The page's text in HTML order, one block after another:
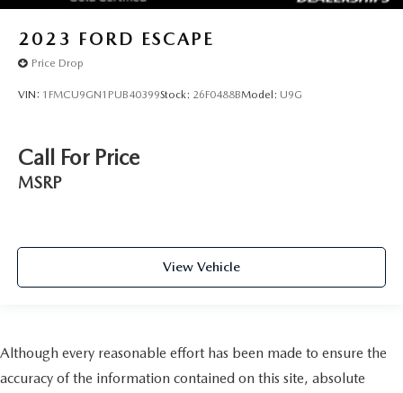
2023 FORD ESCAPE
Price Drop
VIN: 1FMCU9GN1PUB40399Stock: 26F0488BModel: U9G
Call For Price
MSRP
View Vehicle
Although every reasonable effort has been made to ensure the
accuracy of the information contained on this site, absolute